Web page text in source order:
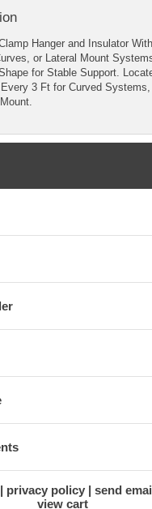
Hanger and Insulator
or Lateral Mount
for Stable Support.
3 Ft for Curved
privacy policy send
view cart